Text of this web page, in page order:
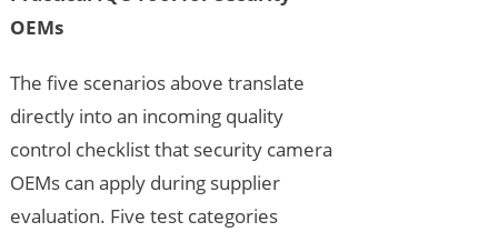
OEMs
The five scenarios above translate
directly into an incoming quality
control checklist that security camera
OEMs can apply during supplier
evaluation. Five test categories